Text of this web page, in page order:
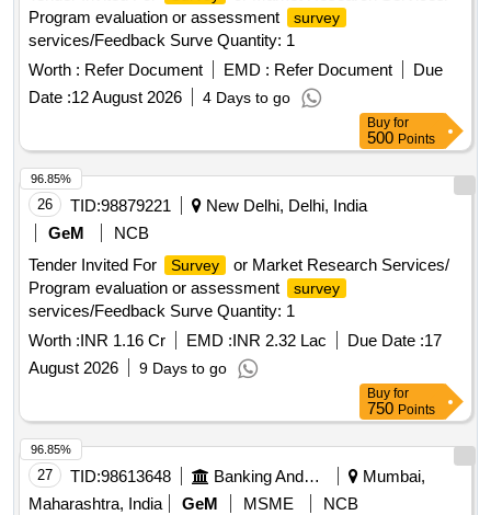
Program evaluation or assessment
survey
services/Feedback Surve Quantity: 1
Worth : Refer Document EMD : Refer Document
Due
Date :12 August 2026 4 Days to go
Buy for
500 Points
26 TID:98879221
New Delhi, Delhi, India
GeM
NCB
Tender Invited For
Survey
or Market Research Services/
Program evaluation or assessment
survey
services/Feedback Surve Quantity: 1
Worth :INR 1.16 Cr EMD :INR 2.32 Lac Due Date :17
August 2026
9 Days to go
96.85%
Buy for
750 Points
27 TID:98613648 Banking And Mutual Funds And Leasings
Mumbai,
Maharashtra, India
GeM MSME
NCB
96.85%